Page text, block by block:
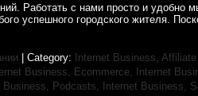
Работать с нами просто и удобно
успешного городского жителя.
| Category:
Internet Business,
Business, Ecommerce,
Internet
Business, Podcasts,
Internet Business,